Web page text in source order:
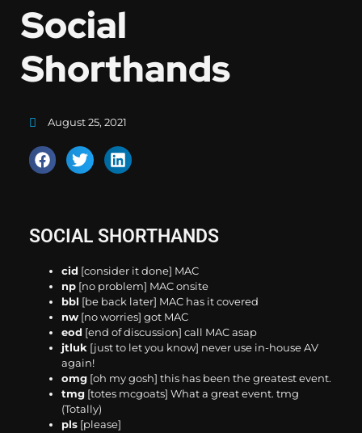
Social
Shorthands
August 25, 2021
SOCIAL SHORTHANDS
cid [consider it done] MAC
np[no problem] MAC onsite
bbl [be back later] MAC has it covered
nw[no worries] got MAC
eod [end of discussion] call MAC asap
jtluk[just to let you know] never use in-house AV
again!
omg[oh my gosh] this has been the greatest event.
tmg[totes mcgoats] What a great event. tmg
(Totally)
pls[please]